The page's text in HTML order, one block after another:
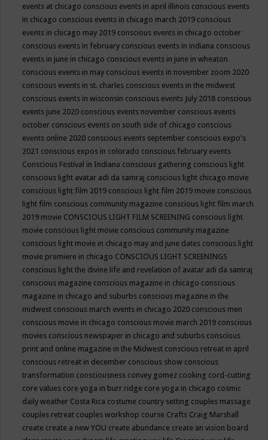
events at chicago conscious events in april illinois conscious events
in chicago conscious events in chicago march 2019 conscious
events in chicago may 2019 conscious events in chicago october
conscious events in february conscious events in indiana conscious
events in june in chicago conscious events in june in wheaton
conscious events in may conscious events in november zoom 2020
conscious events in st. charles conscious events in the midwest
conscious events in wisconsin conscious events July 2018 conscious
events june 2020 conscious events november conscious events
october conscious events on south side of chicago conscious
events online 2020 conscious events september conscious expo's
2021 conscious expos in colorado conscious february events
Conscious Festival in Indiana conscious gathering conscious light
conscious light avatar adi da samraj conscious light chicago movie
conscious light film 2019 conscious light film 2019 movie conscious
light film conscious community magazine conscious light film march
2019 movie CONSCIOUS LIGHT FILM SCREENING conscious light
movie conscious light movie conscious community magazine
conscious light movie in chicago may and june dates conscious light
movie premiere in chicago CONSCIOUS LIGHT SCREENINGS
conscious light the divine life and revelation of avatar adi da samraj
conscious magazine conscious magazine in chicago conscious
magazine in chicago and suburbs conscious magazine in the
midwest conscious march events in chicago 2020 conscious men
conscious movie in chicago conscious movie march 2019 conscious
movies conscious newspaper in chicago and suburbs conscious
print and online magazine in the Midwest conscious retreat in april
conscious retreat in december conscious show conscious
transformation consciousness convey gomez cooking cord-cutting
core values core yoga in burr ridge core yoga in chicago cosmic
daily weather Costa Rica costume country setting couples massage
couples retreat couples workshop course Crafts Craig Marshall
create create a new YOU create abundance create an vision board